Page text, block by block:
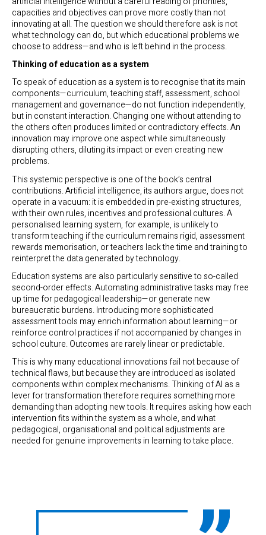
capacities and objectives can prove more costly than not
innovating at all. The question we should therefore ask is not
what technology can do, but which educational problems we
choose to address—and who is left behind in the process.
Thinking of education as a system
To speak of education as a system is to recognise that its main
components—curriculum, teaching staff, assessment, school
management and governance—do not function independently,
but in constant interaction. Changing one without attending to
the others often produces limited or contradictory effects. An
innovation may improve one aspect while simultaneously
disrupting others, diluting its impact or even creating new
problems.
This systemic perspective is one of the book’s central
contributions. Artificial intelligence, its authors argue, does not
operate in a vacuum: it is embedded in pre-existing structures,
with their own rules, incentives and professional cultures. A
personalised learning system, for example, is unlikely to
transform teaching if the curriculum remains rigid, assessment
rewards memorisation, or teachers lack the time and training to
reinterpret the data generated by technology.
Education systems are also particularly sensitive to so-called
second-order effects. Automating administrative tasks may free
up time for pedagogical leadership—or generate new
bureaucratic burdens. Introducing more sophisticated
assessment tools may enrich information about learning—or
reinforce control practices if not accompanied by changes in
school culture. Outcomes are rarely linear or predictable.
This is why many educational innovations fail not because of
technical flaws, but because they are introduced as isolated
components within complex mechanisms. Thinking of AI as a
lever for transformation therefore requires something more
demanding than adopting new tools. It requires asking how each
intervention fits within the system as a whole, and what
pedagogical, organisational and political adjustments are
needed for genuine improvements in learning to take place.